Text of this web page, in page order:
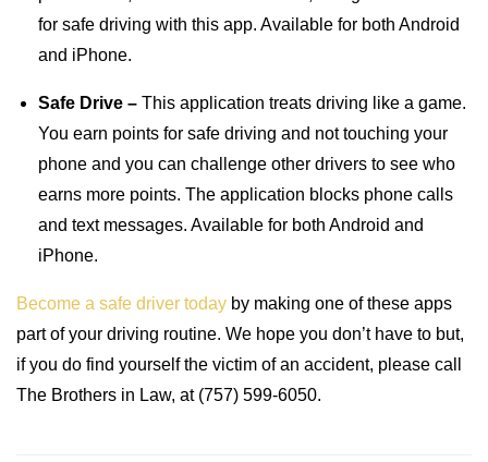
for safe driving with this app. Available for both Android
and iPhone.
Safe Drive – This application treats driving like a game.
You earn points for safe driving and not touching your
phone and you can challenge other drivers to see who
earns more points. The application blocks phone calls
and text messages. Available for both Android and
iPhone.
Become a safe driver today by making one of these apps
part of your driving routine. We hope you don’t have to but,
if you do find yourself the victim of an accident, please call
The Brothers in Law, at (757) 599-6050.